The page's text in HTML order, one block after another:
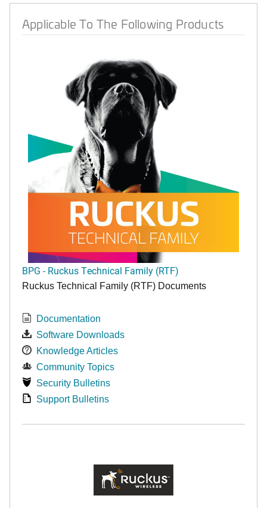
Applicable To The Following Products
BPG - Ruckus Technical Family (RTF)
Ruckus Technical Family (RTF) Documents
Documentation
Software Downloads
Knowledge Articles
Community Topics
Security Bulletins
Support Bulletins